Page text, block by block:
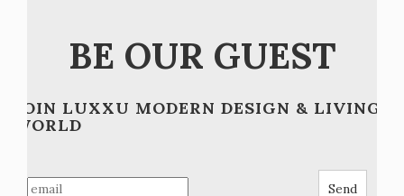
Posts
navigation
BE OUR GUEST